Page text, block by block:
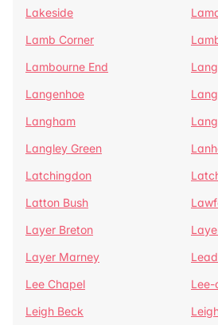
Lakeside
Lamb Corner
Lambourne End
Langenhoe
Langham
Langley Green
Latchingdon
Latton Bush
Layer Breton
Layer Marney
Lee Chapel
Lee-
Leigh Beck